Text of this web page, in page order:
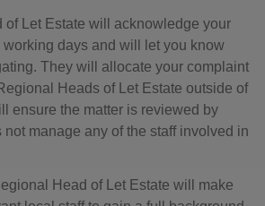
Let Estate will acknowledge your
days and will let you know
They will allocate your complaint
Heads of Let Estate outside of
ensure the matter is reviewed by
manage any of the staff involved in
Head of Let Estate will make